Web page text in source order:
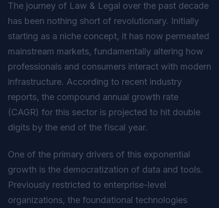
The journey of Law & Legal over the past decade
has been nothing short of revolutionary. Initially
starting as a niche concept, it has now permeated
mainstream markets, fundamentally altering how
professionals and consumers interact with modern
infrastructure. According to recent industry
reports, the compound annual growth rate
(CAGR) for this sector is projected to hit double
digits by the end of the fiscal year.
One of the primary drivers of this exponential
growth is the democratization of data and tools.
Previously restricted to enterprise-level
organizations, the foundational technologies